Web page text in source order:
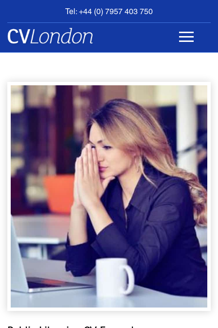
Tel: +44 (0) 7957 403 750
BOOK
AN
APPOINTMENT
CONTACT